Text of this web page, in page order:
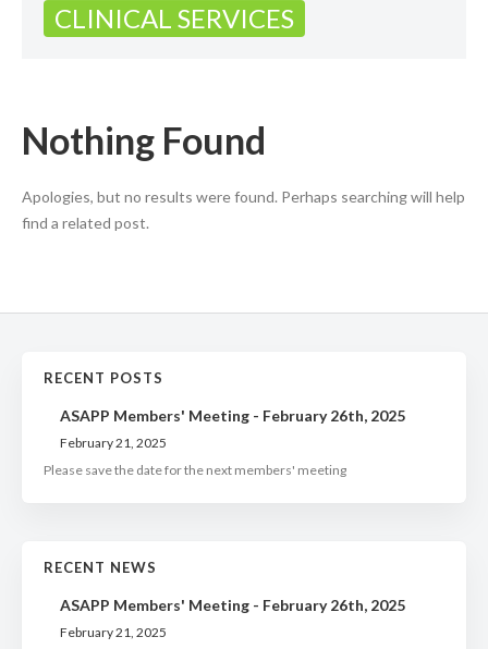
CLINICAL SERVICES
Nothing Found
Apologies, but no results were found. Perhaps searching will help
find a related post.
RECENT POSTS
ASAPP Members' Meeting - February 26th, 2025
February 21, 2025
Please save the date for the next members' meeting
RECENT NEWS
ASAPP Members' Meeting - February 26th, 2025
February 21, 2025